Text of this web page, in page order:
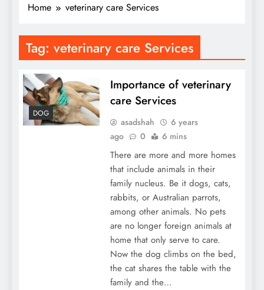
Home veterinary care Services
Tag: veterinary care Services
DOG
Importance of veterinary
care Services
asadshah
6 years
ago
0 6 mins
There are more and more homes
that include animals in their
family nucleus. Be it dogs, cats,
rabbits, or Australian parrots,
among other animals. No pets
are no longer foreign animals at
home that only serve to care.
Now the dog climbs on the bed,
the cat shares the table with the
family and the…